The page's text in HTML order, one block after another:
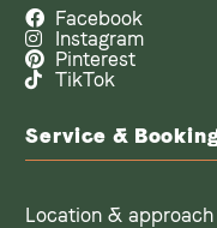
Facebook
Instagram
Pinterest
TikTok
Service &
Location & approach